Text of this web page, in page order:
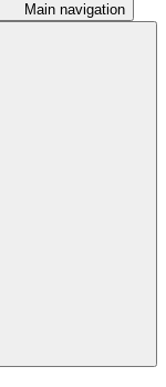
Main navigation